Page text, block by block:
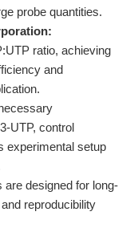
probe quantities.
ratio, achieving
and
UTP, control
experimental setup
are designed for long-
reproducibility